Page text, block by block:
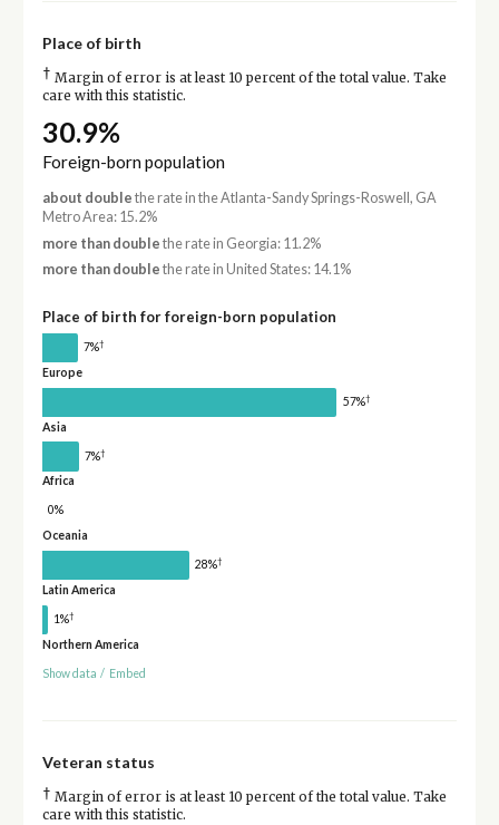
Place of birth
† Margin of error is at least 10 percent of the total value. Take
care with this statistic.
30.9%
Foreign-born population
about double the rate in the Atlanta-Sandy Springs-Roswell, GA
Metro Area: 15.2%
more than double the rate in Georgia: 11.2%
more than double the rate in United States: 14.1%
Place of birth for foreign-born population
7%†
Europe
57%†
Asia
7%†
Africa
0%
Oceania
28%†
Latin America
1%†
Northern America
Show data / Embed
Veteran status
† Margin of error is at least 10 percent of the total value. Take
care with this statistic.